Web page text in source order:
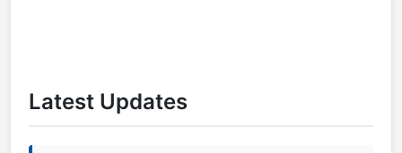
Latest Updates